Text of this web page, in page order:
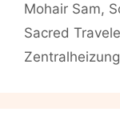
Mohair Sam,
Sacred